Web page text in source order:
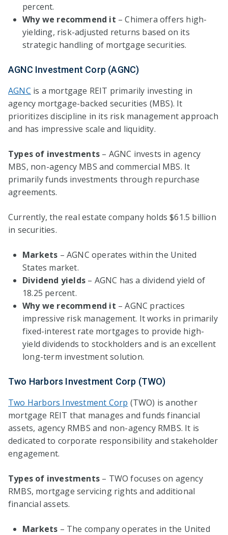
percent.
Why we recommend it – Chimera offers high-
yielding, risk-adjusted returns based on its
strategic handling of mortgage securities.
AGNC Investment Corp (AGNC)
AGNC is a mortgage REIT primarily investing in
agency mortgage-backed securities (MBS). It
prioritizes discipline in its risk management approach
and has impressive scale and liquidity.
Types of investments – AGNC invests in agency
MBS, non-agency MBS and commercial MBS. It
primarily funds investments through repurchase
agreements.
Currently, the real estate company holds $61.5 billion
in securities.
Markets – AGNC operates within the United
States market.
Dividend yields – AGNC has a dividend yield of
18.25 percent.
Why we recommend it – AGNC practices
impressive risk management. It works in primarily
fixed-interest rate mortgages to provide high-
yield dividends to stockholders and is an excellent
long-term investment solution.
Two Harbors Investment Corp (TWO)
Two Harbors Investment Corp (TWO) is another
mortgage REIT that manages and funds financial
assets, agency RMBS and non-agency RMBS. It is
dedicated to corporate responsibility and stakeholder
engagement.
Types of investments – TWO focuses on agency
RMBS, mortgage servicing rights and additional
financial assets.
Markets – The company operates in the United